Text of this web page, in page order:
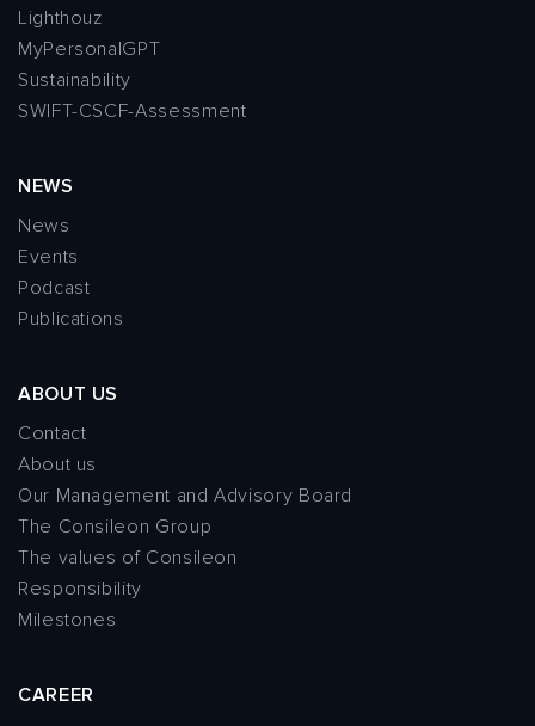
Lighthouz
MyPersonalGPT
Sustainability
SWIFT-CSCF-Assessment
NEWS
News
Events
Podcast
Publications
ABOUT US
Contact
About us
Our Management and Advisory Board
The Consileon Group
The values of Consileon
Responsibility
Milestones
CAREER